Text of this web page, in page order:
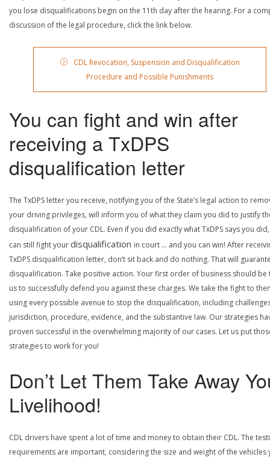
you lose disqualifications begin on the 11th day after the hearing. For a
discussion of the legal procedure, click the link below.
CDL Revocation, Suspension and Disqualification
Procedure and Possible Punishments
You can fight and win after
receiving a TxDPS
disqualification letter
The TxDPS letter you receive, notifying you of the State’s legal action to
your driving privileges, will inform you of what they claim you did to justify
disqualification of your CDL. Even if you did exactly what TxDPS says you
can still fight yourdisqualification in court … and you can win! After
TxDPS disqualification letter, don’t sit back and do nothing. That will
disqualification. Take positive action. Your first order of business should be
us to successfully defend you against these charges. We take the fight to
using every possible avenue to stop the disqualification, including
jurisdiction, procedure, evidence, and the substantive law. Our strategies
proven successful in the overwhelming majority of our cases. Let us put
strategies to work for you!
Don’t Let Them Take Away
Livelihood!
CDL drivers have spent a lot of time and money to obtain their CDL. The
requirements are important, considering the size and weight of the vehicles